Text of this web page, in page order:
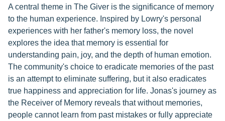
A central theme in The Giver is the significance of memory
to the human experience. Inspired by Lowry's personal
experiences with her father's memory loss, the novel
explores the idea that memory is essential for
understanding pain, joy, and the depth of human emotion.
The community's choice to eradicate memories of the past
is an attempt to eliminate suffering, but it also eradicates
true happiness and appreciation for life. Jonas's journey as
the Receiver of Memory reveals that without memories,
people cannot learn from past mistakes or fully appreciate